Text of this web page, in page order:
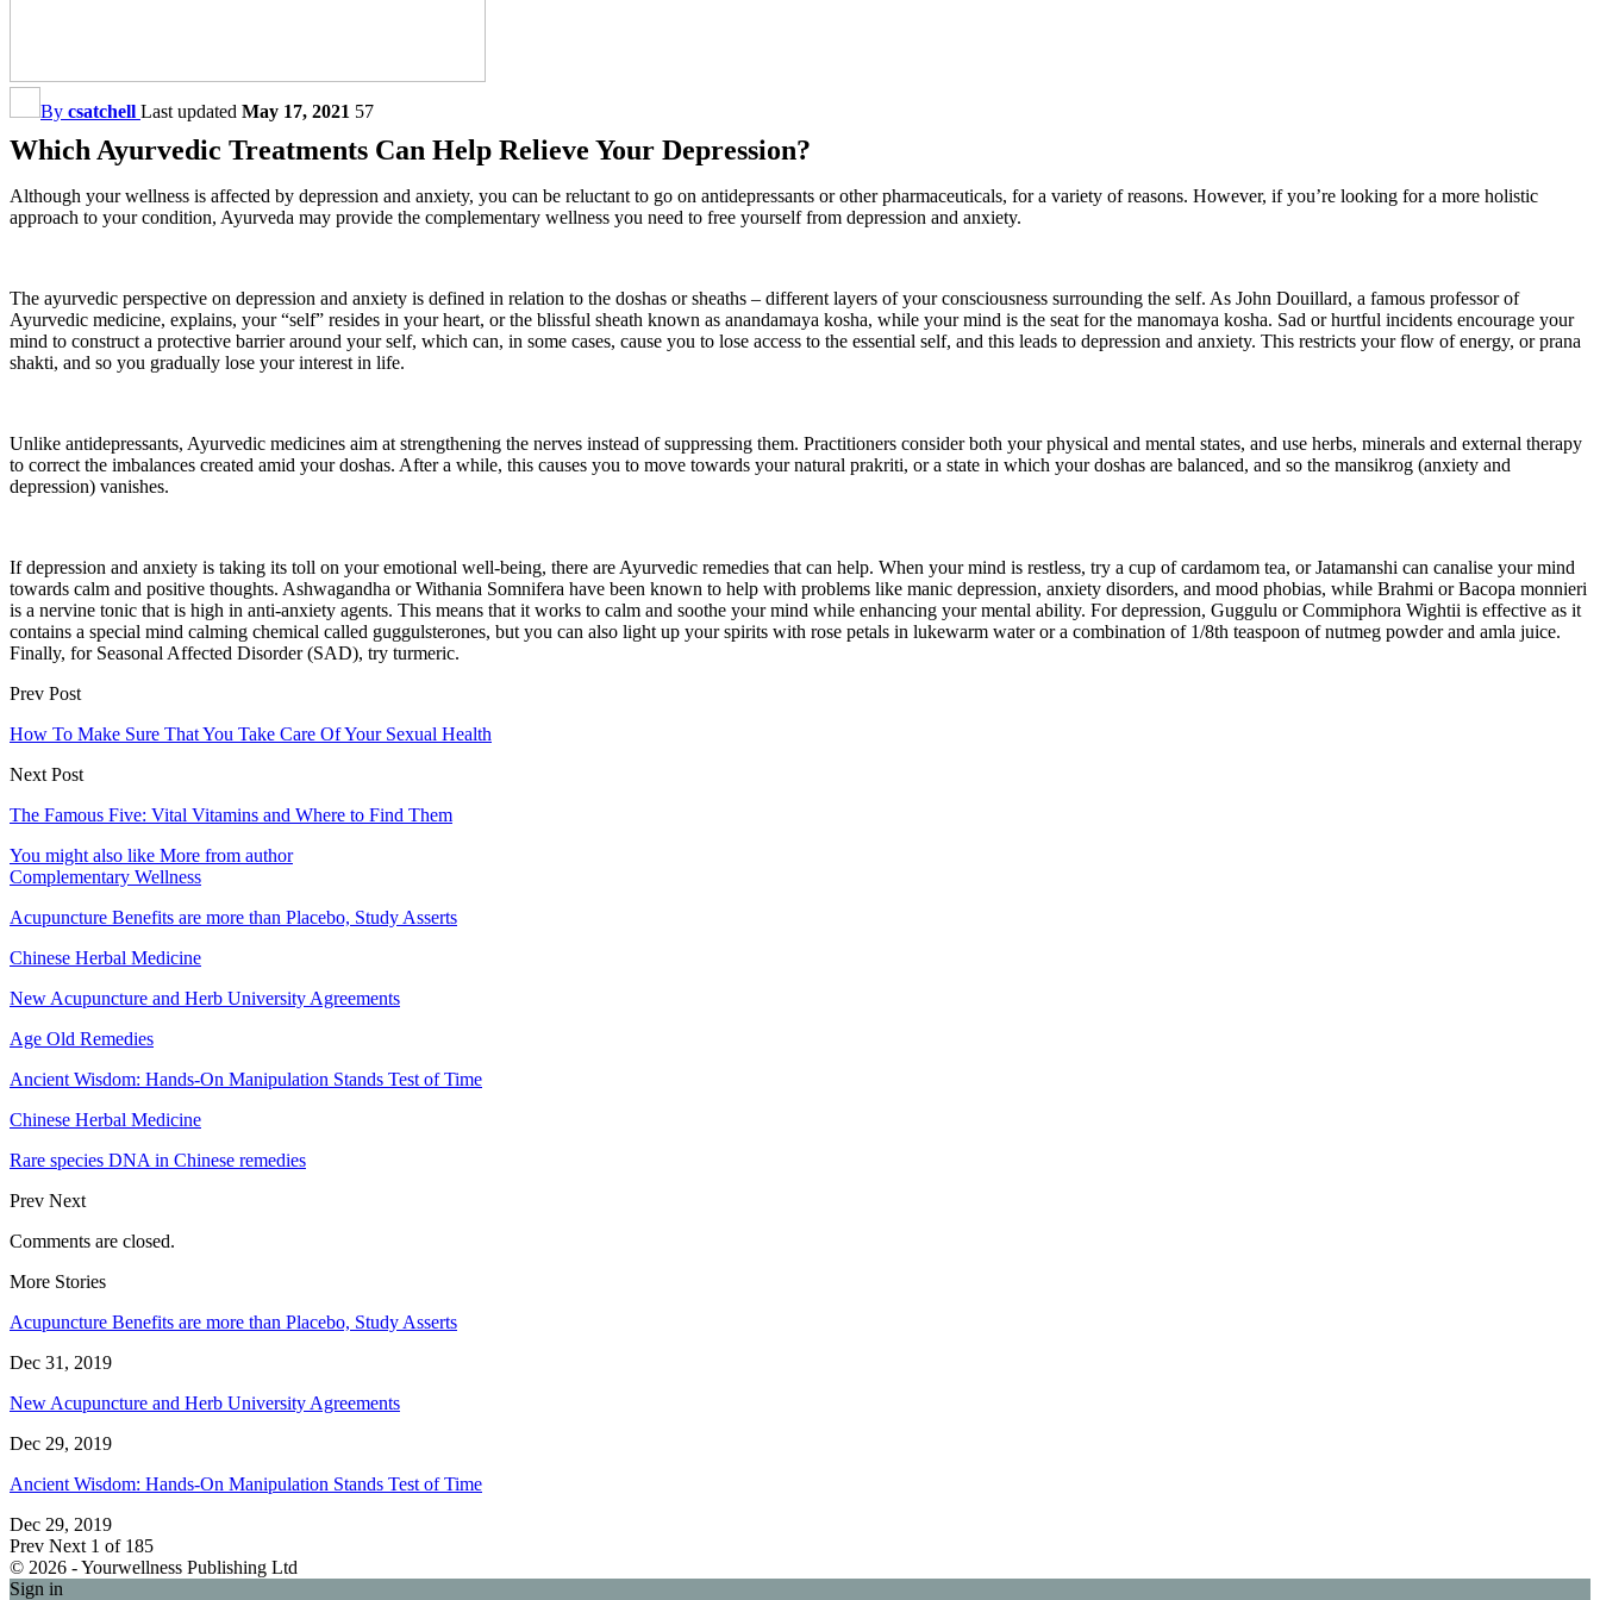
Which Ayurvedic Treatments Can Help Relieve Your Depression?
By csatchell Last updated May 17, 2021 57
Although your wellness is affected by depression and anxiety, you can be reluctant to go on antidepressants or other pharmaceuticals, for a variety of reasons. However, if you’re looking for a more holistic
approach to your condition, Ayurveda may provide the complementary wellness you need to free yourself from depression and anxiety.
The ayurvedic perspective on depression and anxiety is defined in relation to the doshas or sheaths – different layers of your consciousness surrounding the self. As John Douillard, a famous professor of
Ayurvedic medicine, explains, your “self” resides in your heart, or the blissful sheath known as anandamaya kosha, while your mind is the seat for the manomaya kosha. Sad or hurtful incidents encourage your
mind to construct a protective barrier around your self, which can, in some cases, cause you to lose access to the essential self, and this leads to depression and anxiety. This restricts your flow of energy, or prana
shakti, and so you gradually lose your interest in life.
Unlike antidepressants, Ayurvedic medicines aim at strengthening the nerves instead of suppressing them. Practitioners consider both your physical and mental states, and use herbs, minerals and external therapy
to correct the imbalances created amid your doshas. After a while, this causes you to move towards your natural prakriti, or a state in which your doshas are balanced, and so the mansikrog (anxiety and
depression) vanishes.
If depression and anxiety is taking its toll on your emotional well-being, there are Ayurvedic remedies that can help. When your mind is restless, try a cup of cardamom tea, or Jatamanshi can canalise your mind
towards calm and positive thoughts. Ashwagandha or Withania Somnifera have been known to help with problems like manic depression, anxiety disorders, and mood phobias, while Brahmi or Bacopa monnieri
is a nervine tonic that is high in anti-anxiety agents. This means that it works to calm and soothe your mind while enhancing your mental ability. For depression, Guggulu or Commiphora Wightii is effective as it
contains a special mind calming chemical called guggulsterones, but you can also light up your spirits with rose petals in lukewarm water or a combination of 1/8th teaspoon of nutmeg powder and amla juice.
Finally, for Seasonal Affected Disorder (SAD), try turmeric.
Prev Post
How To Make Sure That You Take Care Of Your Sexual Health
Next Post
The Famous Five: Vital Vitamins and Where to Find Them
You might also like More from author
Complementary Wellness
Acupuncture Benefits are more than Placebo, Study Asserts
Chinese Herbal Medicine
New Acupuncture and Herb University Agreements
Age Old Remedies
Ancient Wisdom: Hands-On Manipulation Stands Test of Time
Chinese Herbal Medicine
Rare species DNA in Chinese remedies
Prev Next
Comments are closed.
More Stories
Acupuncture Benefits are more than Placebo, Study Asserts
Dec 31, 2019
New Acupuncture and Herb University Agreements
Dec 29, 2019
Ancient Wisdom: Hands-On Manipulation Stands Test of Time
Dec 29, 2019
Prev Next 1 of 185
© 2026 - Yourwellness Publishing Ltd
Sign in